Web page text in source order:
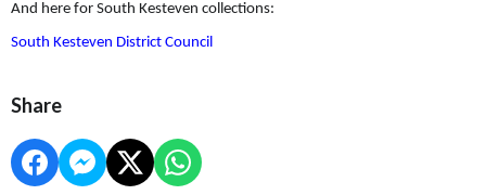
And here for South Kesteven collections:
South Kesteven District Council
Share